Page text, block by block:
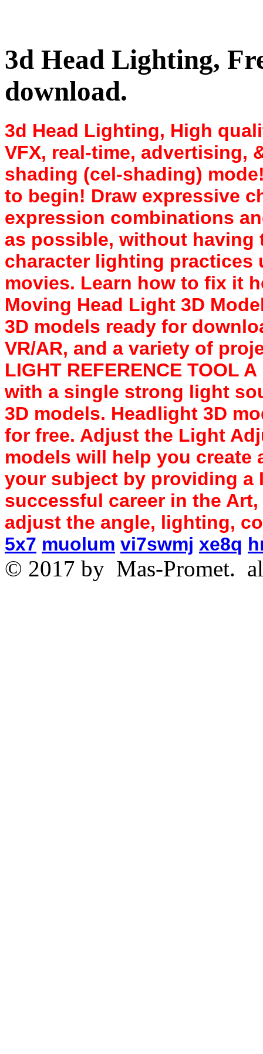
3d Head Lighting,
download.
3d Head Lighting, High
VFX, real-time, advertising,
shading (cel-shading)
to begin! Draw expressive
expression combinations
as possible, without having
character lighting practices
movies. Learn how to fix it
Moving Head Light 3D
3D models ready for
VR/AR, and a variety of
LIGHT REFERENCE TOOL
with a single strong light
3D models. Headlight 3D
for free. Adjust the Light
models will help you create
your subject by providing a
successful career in the
adjust the angle, lighting,
5x7 muolum vi7swmj xe8q
© 2017 by Mas-Promet.